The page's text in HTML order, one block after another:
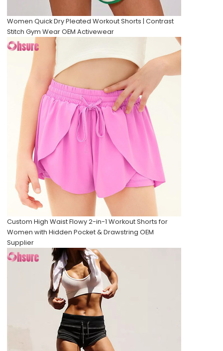
Women Quick Dry Pleated Workout Shorts | Contrast
Stitch Gym Wear OEM Activewear
Custom High Waist Flowy 2-in-1 Workout Shorts for
Women with Hidden Pocket & Drawstring OEM
Supplier